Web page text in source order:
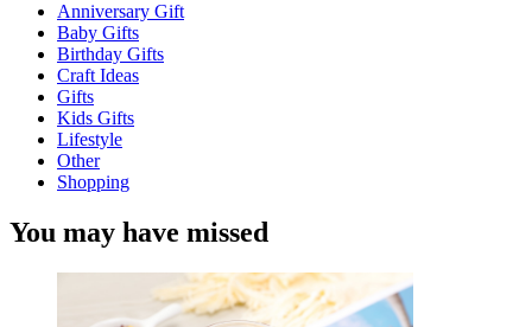
Anniversary Gift
Baby Gifts
Birthday Gifts
Craft Ideas
Gifts
Kids Gifts
Lifestyle
Other
Shopping
You may have missed